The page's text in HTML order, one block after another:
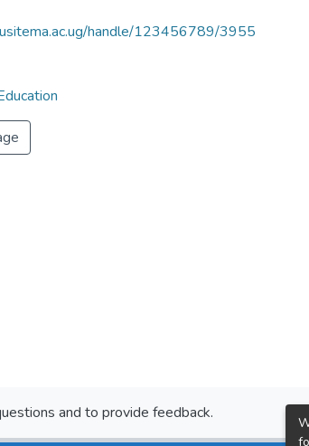
handle/123456789/3955
and to provide feedback.